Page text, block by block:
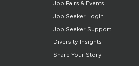
Job Fairs & Events
Job Seeker Login
Job Seeker Support
Diversity Insights
Share Your Story